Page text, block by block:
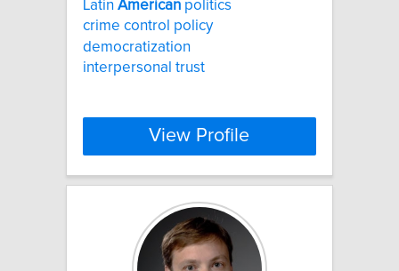
Latin American politics
crime control policy
democratization
interpersonal trust
View Profile